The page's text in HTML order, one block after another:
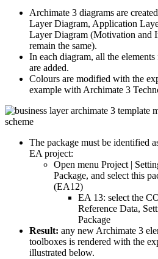
Archimate 3 diagrams are
Layer Diagram, Application
Layer Diagram (Motivation and
remain the same).
In each diagram, all the
are added.
Colours are modified with the
example with Archimate 3
The package must be identified
EA project:
Open menu Project |
Package, and select this
(EA12)
EA 13: select the
Reference Data,
Package
Result: any new Archimate 3
toolboxes is rendered with the
illustrated below.